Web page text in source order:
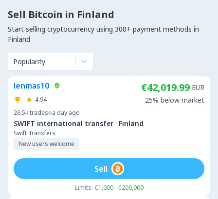
Sell Bitcoin in Finland
Start selling cryptocurrency using 300+ payment methods in
Finland
Popularity
lenmas10
4.94
26.5ktrades a day ago
SWIFT international transfer · Finland
Swift Transfers
New users welcome
€42,019.99 EUR
25% below market
Limits: €1,000 - €200,000
Sell